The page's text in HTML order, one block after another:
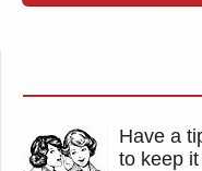
Have a
to keep